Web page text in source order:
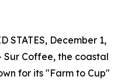
STATES, December 1,
Sur Coffee, the coastal
for its "Farm to Cup"